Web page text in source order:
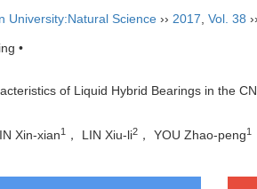
University:Natural Science ›› 2017 Vol. 38
•
of Liquid Hybrid Bearings in the
Xin-xian1 ， LIN Xiu-li2 ， YOU Zhao-peng1